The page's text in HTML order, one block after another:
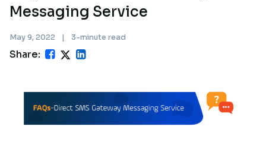
Messaging Service
May 9, 2022 | 3-minute read
Share: